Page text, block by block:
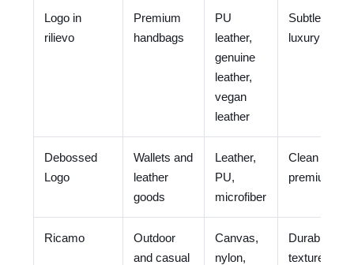
Logo in
rilievo
Premium
handbags
PU
leather,
genuine
leather,
vegan
leather
Subtle and
luxury
Debossed
Logo
Wallets and
leather
goods
Leather,
PU,
microfiber
Clean and
premium
Ricamo
Outdoor
and casual
Canvas,
nylon,
Durable and
textured